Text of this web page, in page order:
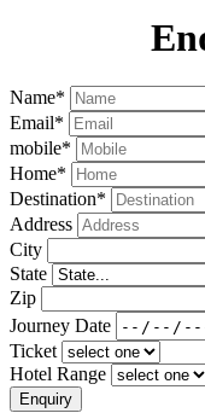
Name*
Email*
mobile*
Home*
Destination*
Address
City
State
Zip
Journey Date
Ticket
Hotel Range